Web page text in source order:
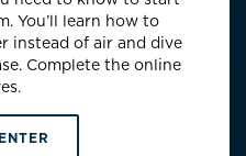
You’ll learn how to
instead of air and dive
Complete the online